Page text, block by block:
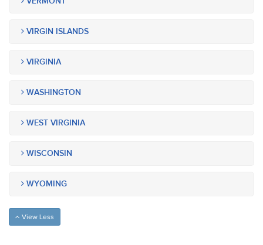
VIRGIN ISLANDS
VIRGINIA
WASHINGTON
WEST VIRGINIA
WISCONSIN
WYOMING
View Less